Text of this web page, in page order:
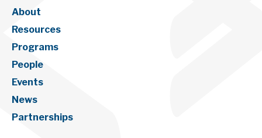
About
Resources
Programs
People
Events
News
Partnerships